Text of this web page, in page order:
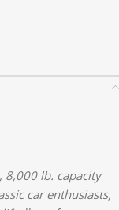
8,000 lb. capacity
car enthusiasts,